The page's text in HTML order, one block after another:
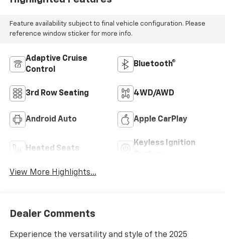
Feature availability subject to final vehicle configuration. Please
reference window sticker for more info.
Adaptive Cruise
Control
Bluetooth®
3rd Row Seating 4WD/AWD
Android Auto Apple CarPlay
Heated Seats
Keyless Ignition
View More Highlights...
Dealer Comments
Experience the versatility and style of the 2025